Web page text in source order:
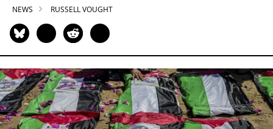
NEWS RUSSELL VOUGHT